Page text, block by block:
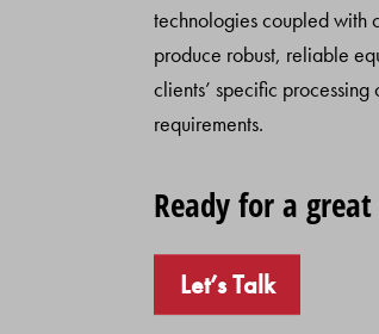
technologies coupled with
produce robust, reliable
clients’ specific
requirements.
Ready for a
Let’s Talk